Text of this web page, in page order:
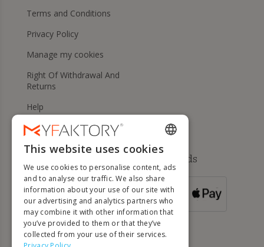
Terms and Conditions
Privacy Policy
Manage my cookies
Right Of Withdrawal And
Returns
Help
Available payment methods
FOR ORDERS
OVER 500 €
ENGLISH
FRENCH
DUTCH
GERMAN
ITALIAN
This website uses cookies
We use cookies to personalise content, ads
and to analyse our traffic. We also share
information about your use of our site with
our advertising and analytics partners who
may combine it with other information that
you’ve provided to them or that they’ve
collected from your use of their services.